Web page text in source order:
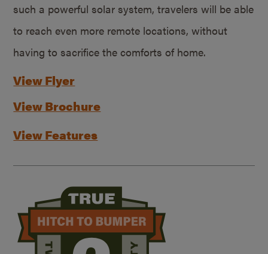
such a powerful solar system, travelers will be able
to reach even more remote locations, without
having to sacrifice the comforts of home.
View Flyer
View Brochure
View Features